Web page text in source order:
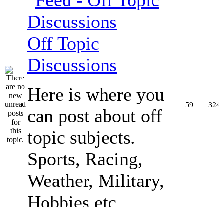
Off Topic
Discussions
Here is where you
can post about off
topic subjects.
Sports, Racing,
Weather, Military,
Hobbies etc.
59